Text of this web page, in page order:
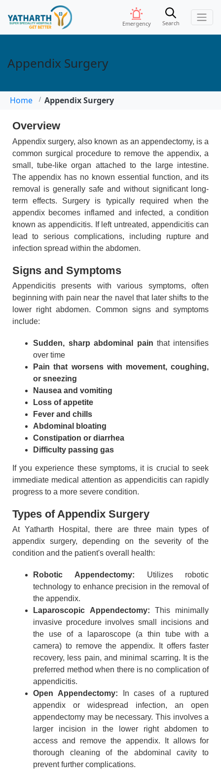
Emergency Search
Appendix Surgery
Home Appendix Surgery
Overview
Appendix surgery, also known as an appendectomy, is a
common surgical procedure to remove the appendix, a
small, tube-like organ attached to the large intestine.
The appendix has no known essential function, and its
removal is generally safe and without significant long-
term effects. Surgery is typically required when the
appendix becomes inflamed and infected, a condition
known as appendicitis. If left untreated, appendicitis can
lead to serious complications, including rupture and
infection spread within the abdomen.
Signs and Symptoms
Appendicitis presents with various symptoms, often
beginning with pain near the navel that later shifts to the
lower right abdomen. Common signs and symptoms
include:
Sudden, sharp abdominal pain that intensifies
over time
Pain that worsens with movement, coughing,
or sneezing
Nausea and vomiting
Loss of appetite
Fever and chills
Abdominal bloating
Constipation or diarrhea
Difficulty passing gas
If you experience these symptoms, it is crucial to seek
immediate medical attention as appendicitis can rapidly
progress to a more severe condition.
Types of Appendix Surgery
At Yatharth Hospital, there are three main types of
appendix surgery, depending on the severity of the
condition and the patient's overall health:
Robotic Appendectomy: Utilizes robotic
technology to enhance precision in the removal of
the appendix.
Laparoscopic Appendectomy: This minimally
invasive procedure involves small incisions and
the use of a laparoscope (a thin tube with a
camera) to remove the appendix. It offers faster
recovery, less pain, and minimal scarring. It is the
preferred method when there is no complication of
appendicitis.
Open Appendectomy: In cases of a ruptured
appendix or widespread infection, an open
appendectomy may be necessary. This involves a
larger incision in the lower right abdomen to
access and remove the appendix. It allows for
thorough cleaning of the abdominal cavity to
prevent further complications.